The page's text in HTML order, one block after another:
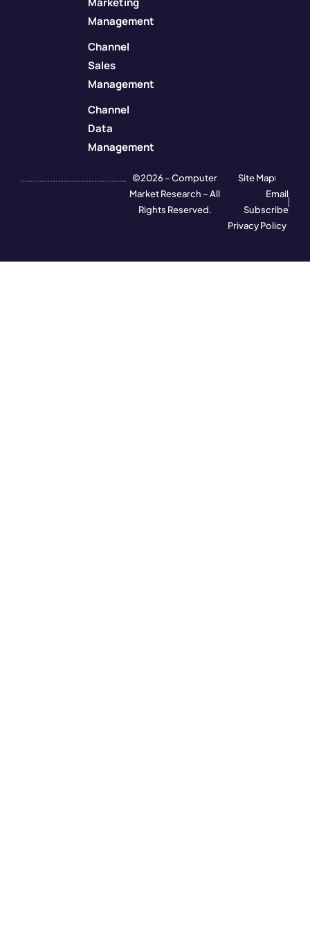
Management
Channel
Sales
Management
Channel
Data
Management
©2026 – Computer
Market Research – All
Rights Reserved.
Site Map
Email
Subscribe
Privacy Policy